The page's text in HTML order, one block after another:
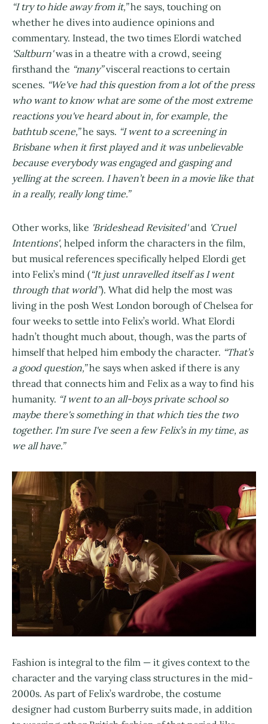
“I try to hide away from it,”he says, touching on
whether he dives into audience opinions and
commentary. Instead, the two times Elordi watched
'Saltburn'was in a theatre with a crowd, seeing
firsthand the “many”visceral reactions to certain
scenes. “We've had this question from a lot of the press
who want to know what are some of the most extreme
reactions you've heard about in, for example, the
bathtub scene,”he says. “I went to a screening in
Brisbane when it first played and it was unbelievable
because everybody was engaged and gasping and
yelling at the screen. I haven’t been in a movie like that
in a really, really long time.”
Other works, like 'Brideshead Revisited'and 'Cruel
Intentions', helped inform the characters in the film,
but musical references specifically helped Elordi get
into Felix’s mind (“It just unravelled itself as I went
through that world”). What did help the most was
living in the posh West London borough of Chelsea for
four weeks to settle into Felix’s world. What Elordi
hadn’t thought much about, though, was the parts of
himself that helped him embody the character. “That’s
a good question,”he says when asked if there is any
thread that connects him and Felix as a way to find his
humanity. “I went to an all-boys private school so
maybe there's something in that which ties the two
together. I'm sure I've seen a few Felix’s in my time, as
we all have.”
Fashion is integral to the film — it gives context to the
character and the varying class structures in the mid-
2000s. As part of Felix’s wardrobe, the costume
designer had custom Burberry suits made, in addition